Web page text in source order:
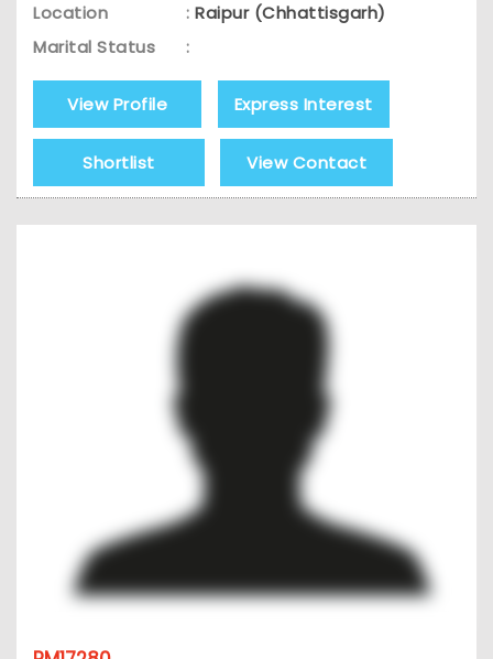
Location
: Raipur (Chhattisgarh)
Marital Status
:
View Profile Express Interest
Shortlist View Contact